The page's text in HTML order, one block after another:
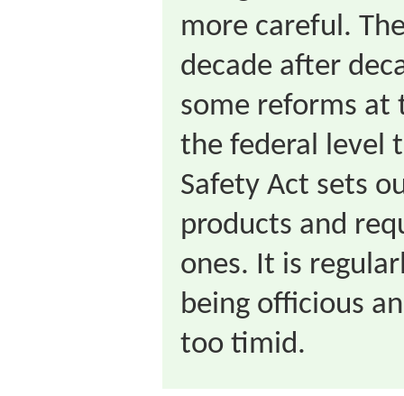
more careful.
decade after
some reforms at
the federal level
Safety Act sets
products and
ones. It is
being officious
too timid.